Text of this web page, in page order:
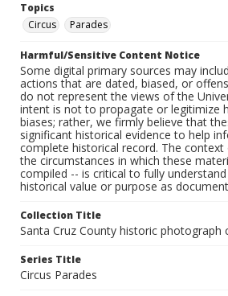
Topics
Circus
Parades
Harmful/Sensitive Content Notice
Some digital primary sources may
actions that are dated, biased, or
do not represent the views of the
intent is not to propagate or legitimize
biases; rather, we firmly believe that
significant historical evidence to help
complete historical record. The
the circumstances in which these
compiled -- is critical to fully
historical value or purpose as
Collection Title
Santa Cruz County historic photograph
Series Title
Circus Parades